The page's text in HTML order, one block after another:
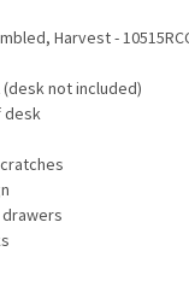
Harvest -
(desk not included)
desk